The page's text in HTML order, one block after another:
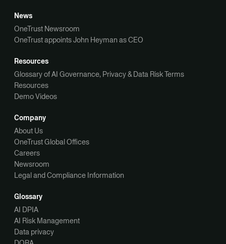
News
OneTrust Newsroom
OneTrust appoints John Heyman as CEO
Resources
Glossary of AI Governance, Privacy & Data Risk Terms
Resources
Demo Videos
Company
About Us
OneTrust Global Offices
Careers
Newsroom
Legal and Compliance Information
Glossary
AI DPIA
AI Risk Management
Data privacy